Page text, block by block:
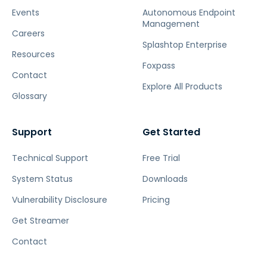
Events
Careers
Resources
Contact
Glossary
Autonomous Endpoint
Management
Splashtop Enterprise
Foxpass
Explore All Products
Support
Technical Support
System Status
Vulnerability Disclosure
Get Streamer
Contact
Get Started
Free Trial
Downloads
Pricing